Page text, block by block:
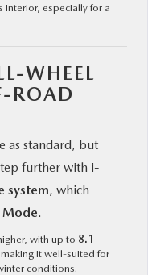
interior, especially for a
WHEEL
ROAD
as standard, but
further with i-
system, which
.
with up to 8.1
, making it well-suited for
conditions.